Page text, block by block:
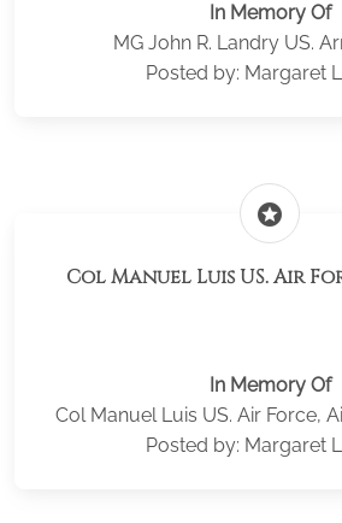
In Memory Of
MG John R. Landry US.
Posted by: Margaret
stars
Col Manuel Luis US. Air
In Memory Of
Col Manuel Luis US. Air Force,
Posted by: Margaret